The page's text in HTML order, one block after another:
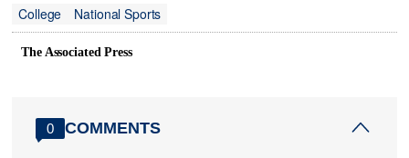
College
National Sports
The Associated Press
0 COMMENTS